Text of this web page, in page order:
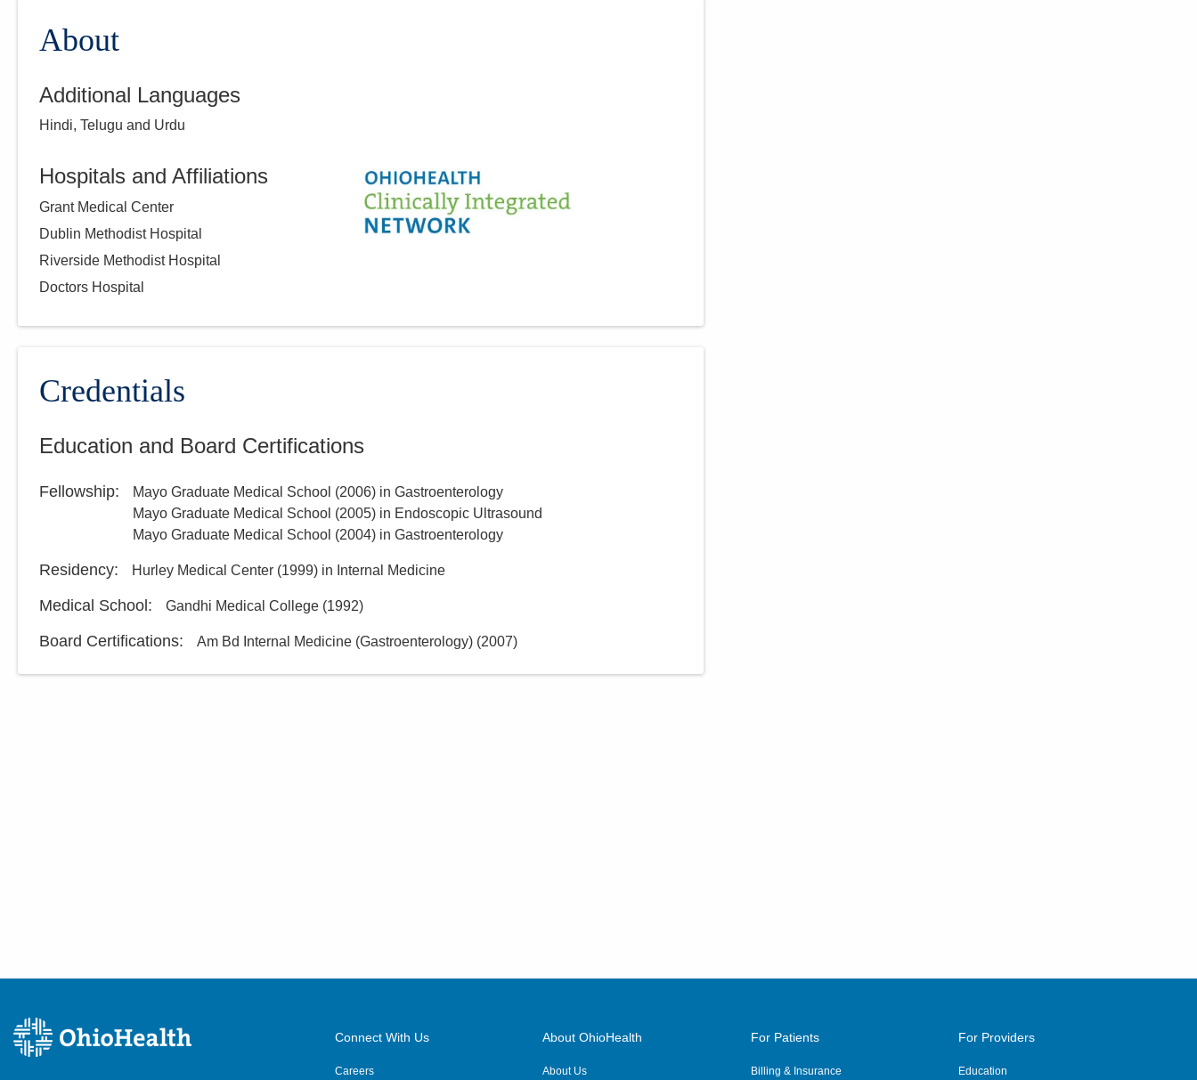
Ohio Gastroenterology
Group, Inc.
Westerville,OH 43082
Directions
(614) 754-5500
Directions
Directions
Ohio Gastroenterology
931 Chatham Ln
Columbus, OH 43221
(614) 754-5500
About
Additional Languages
Hindi, Telugu and Urdu
Hospitals and Affiliations
Grant Medical Center
Dublin Methodist Hospital
Riverside Methodist Hospital
Doctors Hospital
Credentials
Education and Board Certifications
Fellowship: Mayo Graduate Medical School (2006) in Gastroenterology
Mayo Graduate Medical School (2005) in Endoscopic Ultrasound
Mayo Graduate Medical School (2004) in Gastroenterology
Residency: Hurley Medical Center (1999) in Internal Medicine
Medical School : Gandhi Medical College (1992)
Board Certifications: Am Bd Internal Medicine (Gastroenterology) (2007)
Connect With Us
Careers
About OhioHealth
About Us
For Patients
Billing & Insurance
For Providers
Education